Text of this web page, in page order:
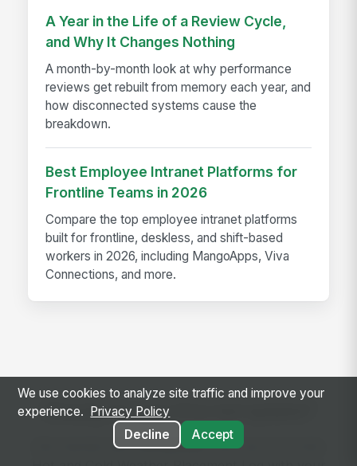
A Year in the Life of a Review Cycle,
and Why It Changes Nothing
A month-by-month look at why performance
reviews get rebuilt from memory each year, and
how disconnected systems cause the
breakdown.
Best Employee Intranet Platforms for
Frontline Teams in 2026
Compare the top employee intranet platforms
built for frontline, deskless, and shift-based
workers in 2026, including MangoApps, Viva
Connections, and more.
Ready to use this template?
Get started with MangoApps and use Concrete
We use cookies to analyze site traffic and improve your
experience.
Privacy Policy
Decline
Accept